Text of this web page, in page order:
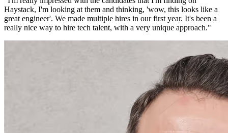
Haystack, I'm looking at them and thinking, 'wow, this looks like a
great engineer'. We made multiple hires in our first year. It's been a
really nice way to hire tech talent, with a very unique approach."